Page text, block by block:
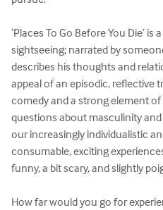
‘Places To Go Before You Die’
sightseeing; narrated by
describes his thoughts and
appeal of an episodic, reflective
comedy and a strong element of
questions about masculinity
our increasingly individualistic
consumable, exciting
funny, a bit scary, and slightly
How far would you go for